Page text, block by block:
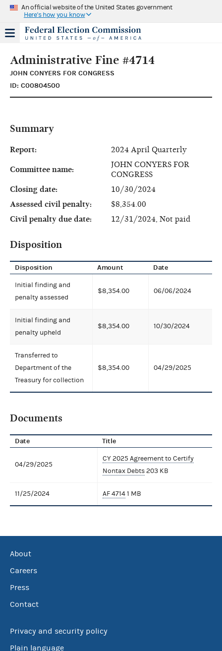
An official website of the United States government
Here's how you know
Administrative Fine #4714
JOHN CONYERS FOR CONGRESS
ID: C00804500
Summary
Report: 2024 April Quarterly
Committee name:
JOHN CONYERS FOR
CONGRESS
Closing date:
10/30/2024
Assessed civil penalty:
$8,354.00
Civil penalty due date:
12/31/2024, Not paid
Disposition
Disposition Amount Date
Initial finding and
penalty assessed
$8,354.00 06/06/2024
Initial finding and
penalty upheld
$8,354.00 10/30/2024
Transferred to
Department of the
Treasury for collection
$8,354.00 04/29/2025
Documents
Date Title
04/29/2025
CY 2025 Agreement to Certify
Nontax Debts203 KB
11/25/2024 AF 47141 MB
About
Careers
Press
Contact
Privacy and security policy
Plain language